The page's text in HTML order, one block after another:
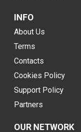
INFO
About Us
Terms
Contacts
Cookies Policy
Support Policy
Partners
OUR NETWORK